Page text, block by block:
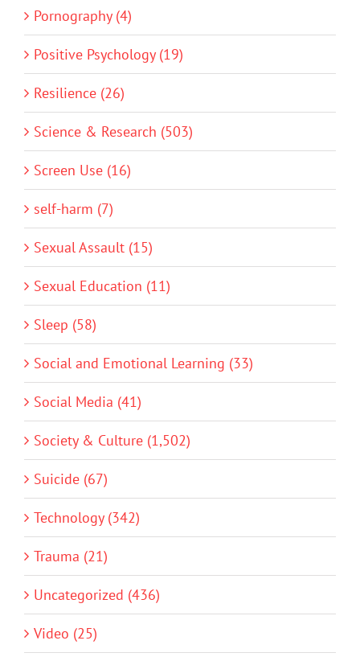
Pornography (4)
Positive Psychology (19)
Resilience (26)
Science & Research (503)
Screen Use (16)
self-harm (7)
Sexual Assault (15)
Sexual Education (11)
Sleep (58)
Social and Emotional Learning (33)
Social Media (41)
Society & Culture (1,502)
Suicide (67)
Technology (342)
Trauma (21)
Uncategorized (436)
Video (25)